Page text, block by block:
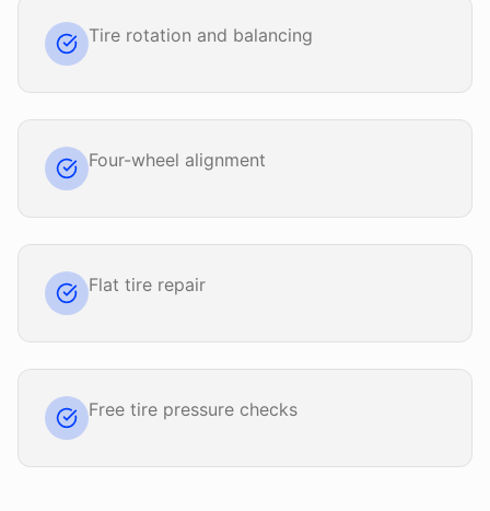
Tire rotation and balancing
Four-wheel alignment
Flat tire repair
Free tire pressure checks